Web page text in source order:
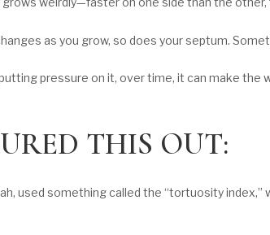
as you grow, so does your septum.
pressure on it, over time, it can make
THIS OUT:
used something called the “tortuosity